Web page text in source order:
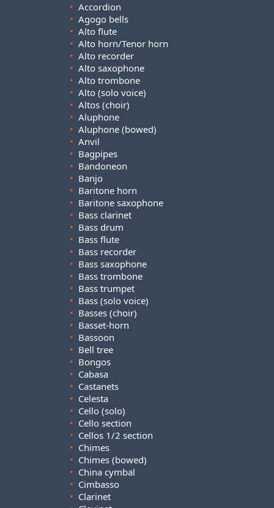
• Accordion
• Agogo bells
• Alto flute
• Alto horn/Tenor horn
• Alto recorder
• Alto saxophone
• Alto trombone
• Alto (solo voice)
• Altos (choir)
• Aluphone
• Aluphone (bowed)
• Anvil
• Bagpipes
• Bandoneon
• Banjo
• Baritone horn
• Baritone saxophone
• Bass clarinet
• Bass drum
• Bass flute
• Bass recorder
• Bass saxophone
• Bass trombone
• Bass trumpet
• Bass (solo voice)
• Basses (choir)
• Basset-horn
• Bassoon
• Bell tree
• Bongos
• Cabasa
• Castanets
• Celesta
• Cello (solo)
• Cello section
• Cellos 1/2 section
• Chimes
• Chimes (bowed)
• China cymbal
• Cimbasso
• Clarinet